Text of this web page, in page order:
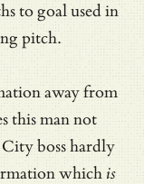
to goal used in
pitch.
away from
this man not
boss hardly
which is